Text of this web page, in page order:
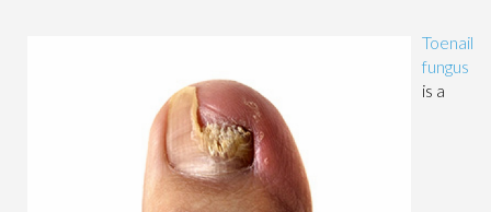
Toenail
fungus
is a